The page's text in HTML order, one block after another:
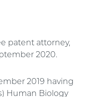
patent attorney,
2020.
2019 having
Human Biology